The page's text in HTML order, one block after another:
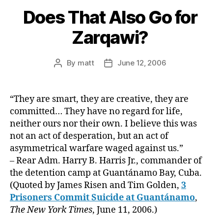
Does That Also Go for
Zarqawi?
Post
By matt
PostJune 12, 2006
“They are smart, they are creative, they are
committed… They have no regard for life,
neither ours nor their own. I believe this was
not an act of desperation, but an act of
asymmetrical warfare waged against us.”
– Rear Adm. Harry B. Harris Jr., commander of
the detention camp at Guantánamo Bay, Cuba.
(Quoted by James Risen and Tim Golden, 3
Prisoners Commit Suicide at Guantánamo,
The New York Times, June 11, 2006.)